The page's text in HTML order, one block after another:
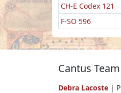
CH-E Codex 121
F-SO 596
Cantus Team
Debra Lacoste |